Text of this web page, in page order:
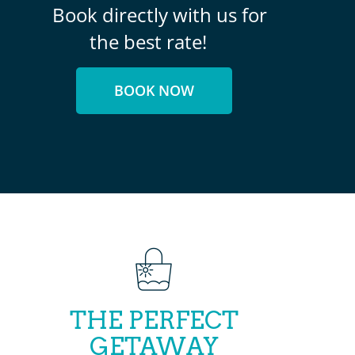
Book directly with us for
the best rate!
BOOK NOW
THE PERFECT
GETAWAY